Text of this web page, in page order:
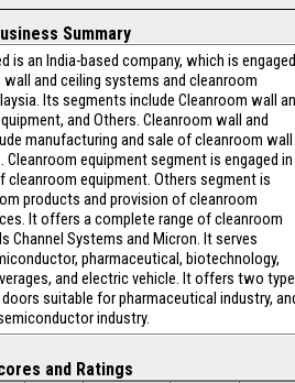
Summary
is an India-based company, which is engaged
and ceiling systems and cleanroom
Its segments include Cleanroom wall
and Others. Cleanroom wall and
manufacturing and sale of cleanroom wall
equipment segment is engaged in
cleanroom equipment. Others segment is
products and provision of cleanroom
It offers a complete range of cleanroom
Channel Systems and Micron. It serves
pharmaceutical, biotechnology,
and electric vehicle. It offers two
suitable for pharmaceutical industry,
industry.
and Ratings